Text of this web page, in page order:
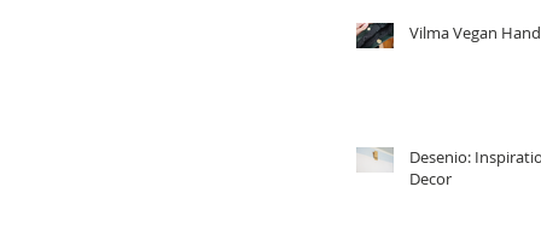
Vilma Vegan
Desenio:
Decor